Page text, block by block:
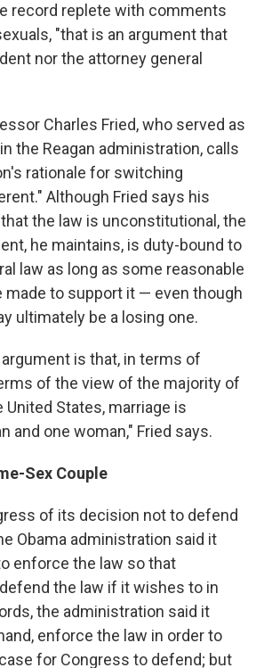
record replete with comments
"that is an argument that
nor the attorney general
Charles Fried, who served as
the Reagan administration, calls
rationale for switching
Although Fried says his
the law is unconstitutional, the
he maintains, is duty-bound to
law as long as some reasonable
made to support it — even though
ultimately be a losing one.
is that, in terms of
of the view of the majority of
States, marriage is
and one woman," Fried says.
Sex Couple
of its decision not to defend
Obama administration said it
enforce the law so that
the law if it wishes to in
the administration said it
enforce the law in order to
for Congress to defend; but